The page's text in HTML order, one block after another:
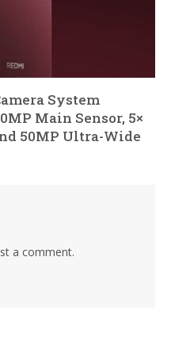
System
Main Sensor, 5×
50MP Ultra-Wide
a comment.